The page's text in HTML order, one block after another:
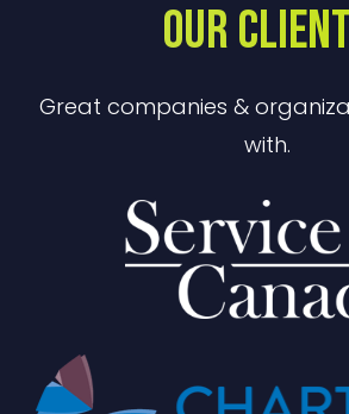
OUR
Great companies &
with.